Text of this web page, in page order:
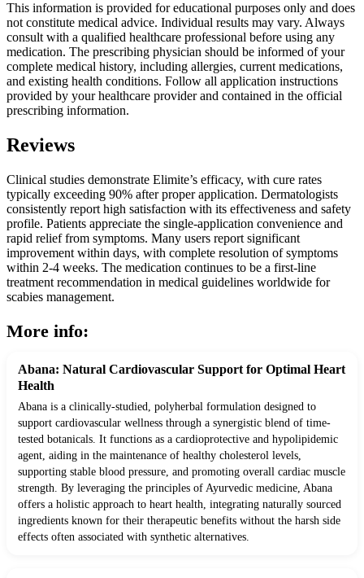
This information is provided for educational purposes only and does
not constitute medical advice. Individual results may vary. Always
consult with a qualified healthcare professional before using any
medication. The prescribing physician should be informed of your
complete medical history, including allergies, current medications,
and existing health conditions. Follow all application instructions
provided by your healthcare provider and contained in the official
prescribing information.
Reviews
Clinical studies demonstrate Elimite’s efficacy, with cure rates
typically exceeding 90% after proper application. Dermatologists
consistently report high satisfaction with its effectiveness and safety
profile. Patients appreciate the single-application convenience and
rapid relief from symptoms. Many users report significant
improvement within days, with complete resolution of symptoms
within 2-4 weeks. The medication continues to be a first-line
treatment recommendation in medical guidelines worldwide for
scabies management.
More info:
Abana: Natural Cardiovascular Support for Optimal Heart
Health
Abana is a clinically-studied, polyherbal formulation designed to
support cardiovascular wellness through a synergistic blend of time-
tested botanicals. It functions as a cardioprotective and hypolipidemic
agent, aiding in the maintenance of healthy cholesterol levels,
supporting stable blood pressure, and promoting overall cardiac muscle
strength. By leveraging the principles of Ayurvedic medicine, Abana
offers a holistic approach to heart health, integrating naturally sourced
ingredients known for their therapeutic benefits without the harsh side
effects often associated with synthetic alternatives.